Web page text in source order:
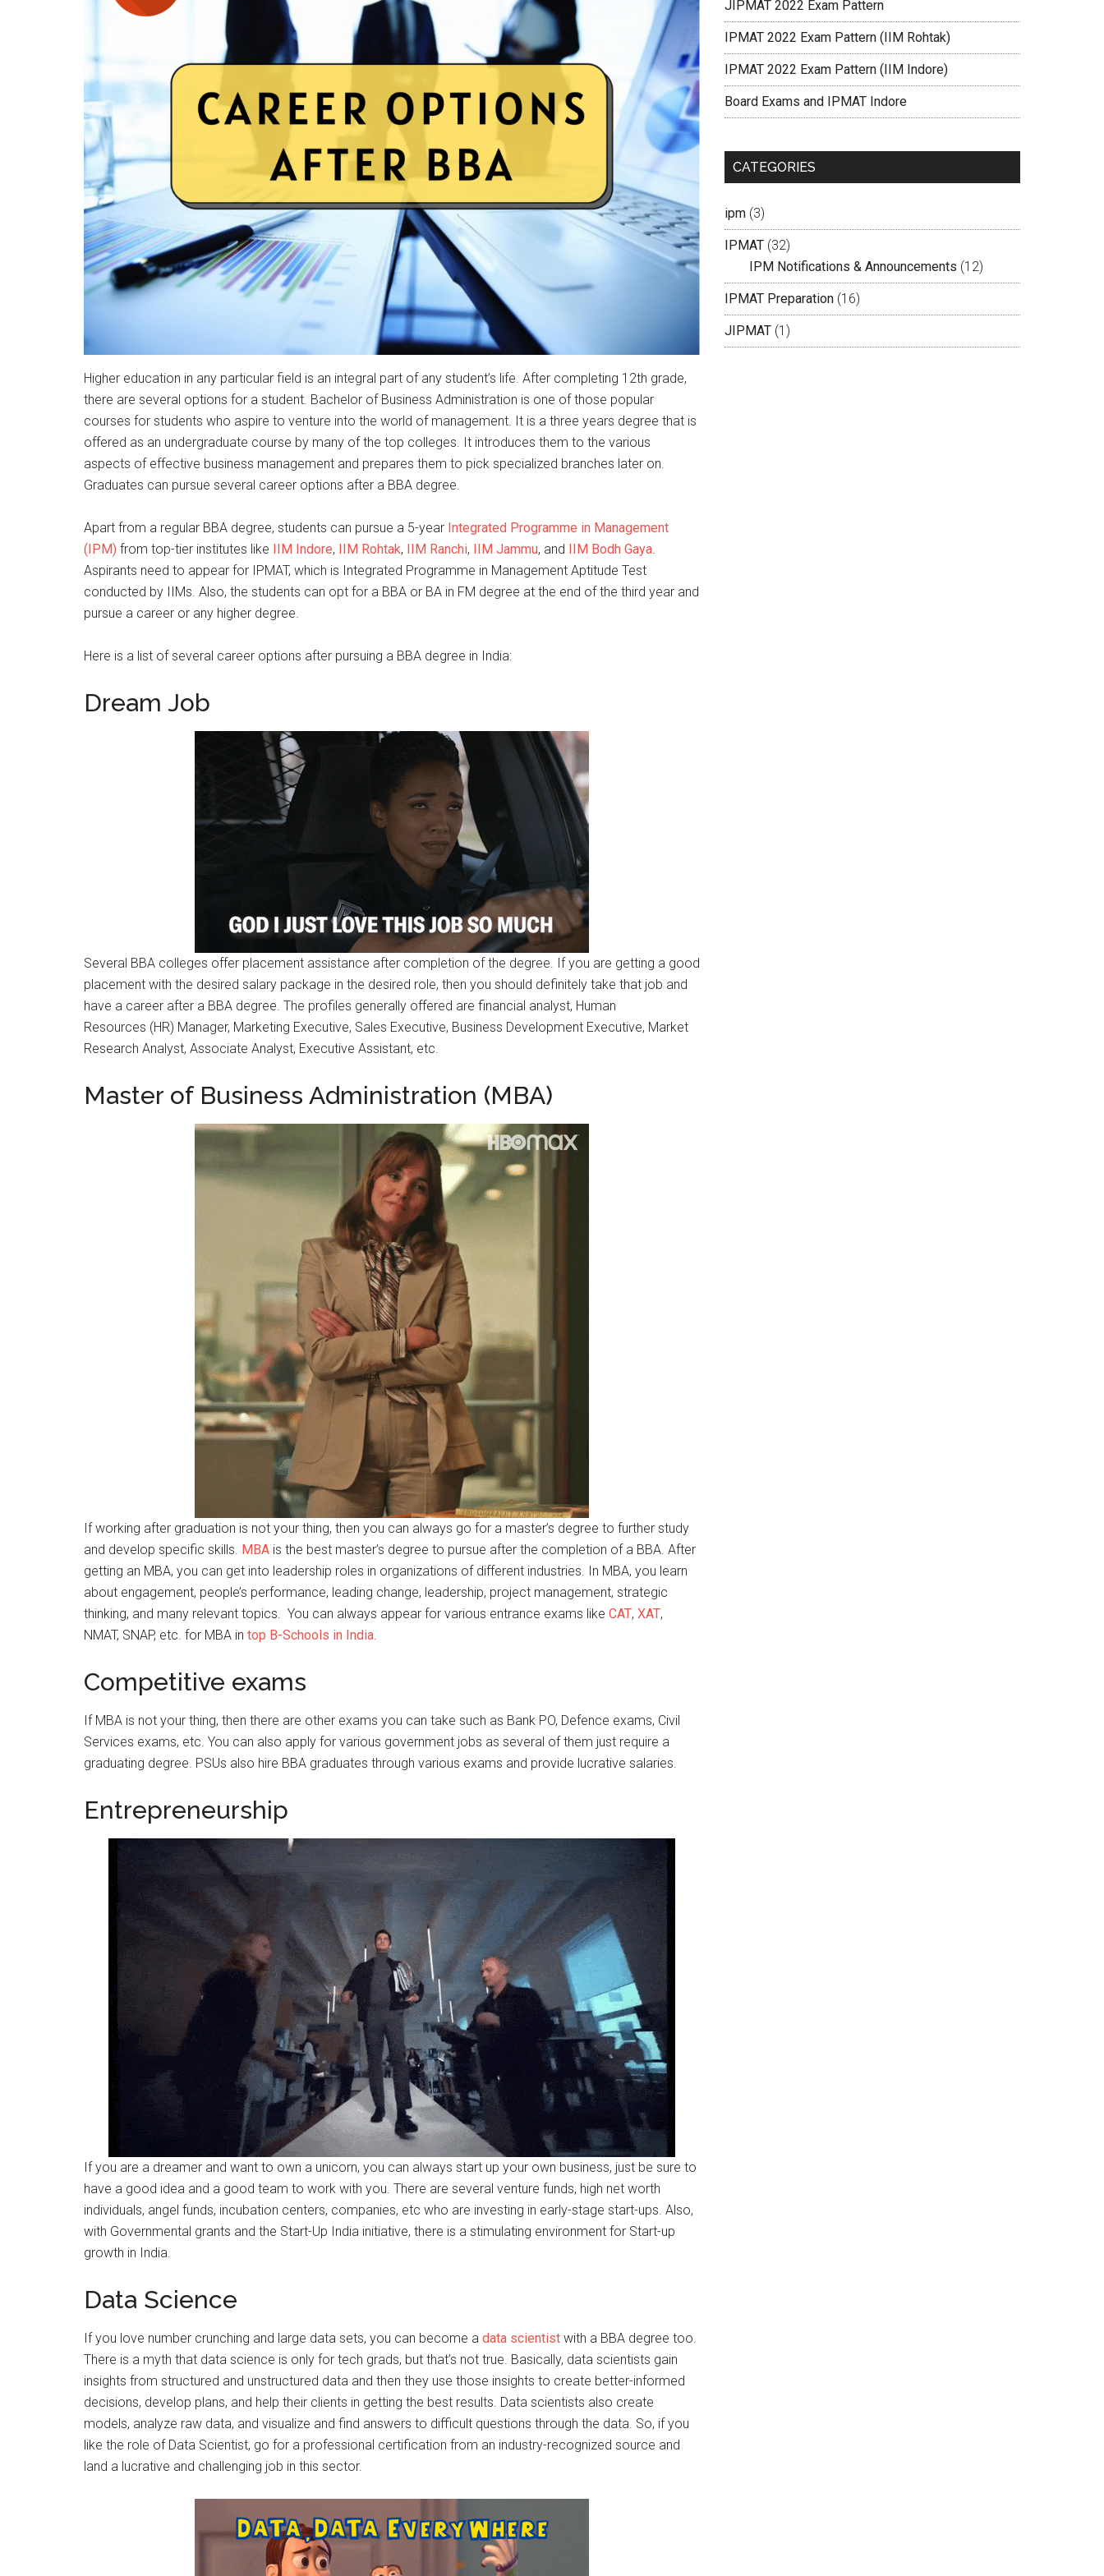
Higher education in any particular field is an integral part of any student’s life. After completing 12th grade,
there are several options for a student. Bachelor of Business Administration is one of those popular
courses for students who aspire to venture into the world of management. It is a three years degree that is
offered as an undergraduate course by many of the top colleges. It introduces them to the various
aspects of effective business management and prepares them to pick specialized branches later on.
Graduates can pursue several career options after a BBA degree.
Apart from a regular BBA degree, students can pursue a 5-year Integrated Programme in Management
(IPM) from top-tier institutes like IIM Indore, IIM Rohtak, IIM Ranchi, IIM Jammu, and IIM Bodh Gaya
Aspirants need to appear for IPMAT, which is Integrated Programme in Management Aptitude Test
conducted by IIMs. Also, the students can opt for a BBA or BA in FM degree at the end of the third year and
pursue a career or any higher degree.
Here is a list of several career options after pursuing a BBA degree in India:
Dream Job
Several BBA colleges offer placement assistance after completion of the degree. If you are getting a good
placement with the desired salary package in the desired role, then you should definitely take that job and
have a career after a BBA degree. The profiles generally offered are financial analyst, Human
Resources (HR) Manager, Marketing Executive, Sales Executive, Business Development Executive, Market
Research Analyst, Associate Analyst, Executive Assistant, etc.
Master of Business Administration (MBA)
If working after graduation is not your thing, then you can always go for a master’s degree to further study
and develop specific skills. MBA is the best master’s degree to pursue after the completion of a BBA. After
getting an MBA, you can get into leadership roles in organizations of different industries. In MBA, you learn
about engagement, people’s performance, leading change, leadership, project management, strategic
thinking, and many relevant topics. You can always appear for various entrance exams like CAT, XAT,
NMAT, SNAP, etc. for MBA in top B-Schools in India
Competitive exams
If MBA is not your thing, then there are other exams you can take such as Bank PO, Defence exams, Civil
Services exams, etc. You can also apply for various government jobs as several of them just require a
graduating degree. PSUs also hire BBA graduates through various exams and provide lucrative salaries.
Entrepreneurship
If you are a dreamer and want to own a unicorn, you can always start up your own business, just be sure to
have a good idea and a good team to work with you. There are several venture funds, high net worth
individuals, angel funds, incubation centers, companies, etc who are investing in early-stage start-ups. Also,
with Governmental grants and the Start-Up India initiative, there is a stimulating environment for Start-up
growth in India.
Data Science
If you love number crunching and large data sets, you can become a data scientist with a BBA degree too.
There is a myth that data science is only for tech grads, but that’s not true. Basically, data scientists gain
insights from structured and unstructured data and then they use those insights to create better-informed
decisions, develop plans, and help their clients in getting the best results. Data scientists also create
models, analyze raw data, and visualize and find answers to difficult questions through the data. So, if you
like the role of Data Scientist, go for a professional certification from an industry-recognized source and
land a lucrative and challenging job in this sector.
JIPMAT 2022 Exam Pattern
IPMAT 2022 Exam Pattern (IIM Rohtak)
IPMAT 2022 Exam Pattern (IIM Indore)
Board Exams and IPMAT Indore
CATEGORIES
ipm (3)
IPMAT (32)
IPM Notifications & Announcements (12)
IPMAT Preparation (16)
JIPMAT (1)